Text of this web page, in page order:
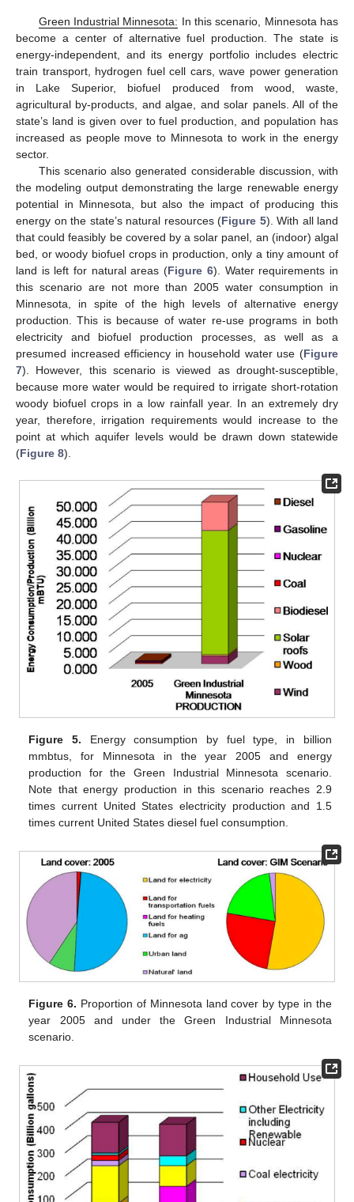
Green Industrial Minnesota: In this scenario, Minnesota has
become a center of alternative fuel production. The state is
energy-independent, and its energy portfolio includes electric
train transport, hydrogen fuel cell cars, wave power generation
in Lake Superior, biofuel produced from wood, waste,
agricultural by-products, and algae, and solar panels. All of the
state’s land is given over to fuel production, and population has
increased as people move to Minnesota to work in the energy
sector.
This scenario also generated considerable discussion, with
the modeling output demonstrating the large renewable energy
potential in Minnesota, but also the impact of producing this
energy on the state’s natural resources (Figure 5). With all land
that could feasibly be covered by a solar panel, an (indoor) algal
bed, or woody biofuel crops in production, only a tiny amount of
land is left for natural areas (Figure 6). Water requirements in
this scenario are not more than 2005 water consumption in
Minnesota, in spite of the high levels of alternative energy
production. This is because of water re-use programs in both
electricity and biofuel production processes, as well as a
presumed increased efficiency in household water use (Figure
7). However, this scenario is viewed as drought-susceptible,
because more water would be required to irrigate short-rotation
woody biofuel crops in a low rainfall year. In an extremely dry
year, therefore, irrigation requirements would increase to the
point at which aquifer levels would be drawn down statewide
(Figure 8).
Figure 5. Energy consumption by fuel type, in billion
mmbtus, for Minnesota in the year 2005 and energy
production for the Green Industrial Minnesota scenario.
Note that energy production in this scenario reaches 2.9
times current United States electricity production and 1.5
times current United States diesel fuel consumption.
Figure 6. Proportion of Minnesota land cover by type in the
year 2005 and under the Green Industrial Minnesota
scenario.